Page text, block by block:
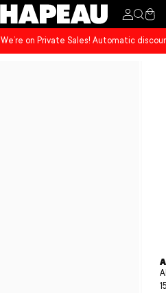
Cart
We’re on Private Sales! Automatic